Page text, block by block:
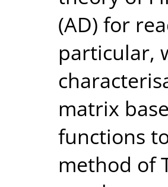
(AD) for
particular,
matrix
functions
method of